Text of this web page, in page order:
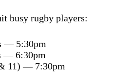
busy rugby players:
— 5:30pm
— 6:30pm
11) — 7:30pm